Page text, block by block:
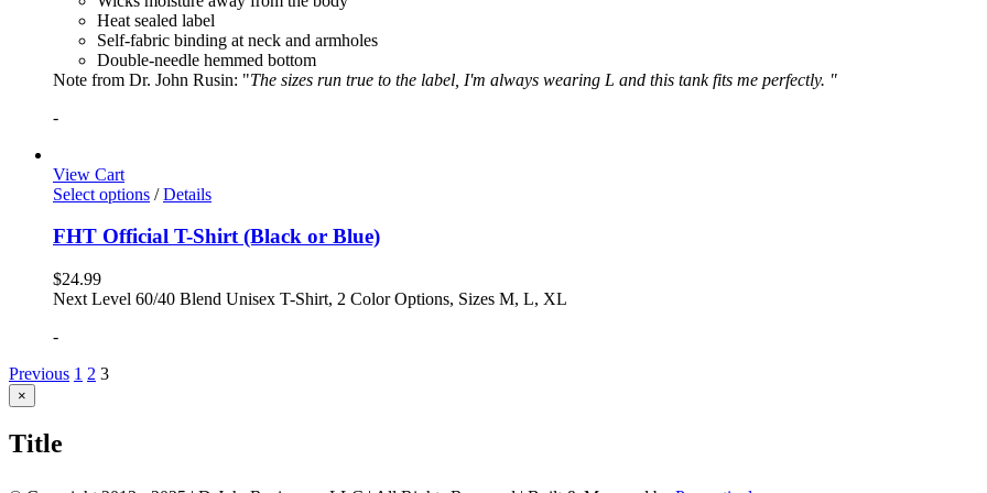
Heat sealed label
Self-fabric binding at neck and armholes
Double-needle hemmed bottom
Note from Dr. John Rusin: "The sizes run true to the label, I'm always wearing L and this tank fits me perfectly. "
-
View Cart
Select options / Details
FHT Official T-Shirt (Black or Blue)
$24.99
Next Level 60/40 Blend Unisex T-Shirt, 2 Color Options, Sizes M, L, XL
-
Previous 1 2 3
Close
product
view
×
Title